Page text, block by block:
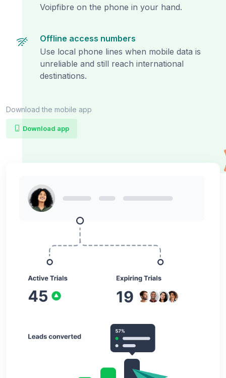
Voipfibre on the phone in your hand.
Offline access numbers
Use local phone lines when mobile data is
unreliable and still reach international
destinations.
Download the mobile app
Download app